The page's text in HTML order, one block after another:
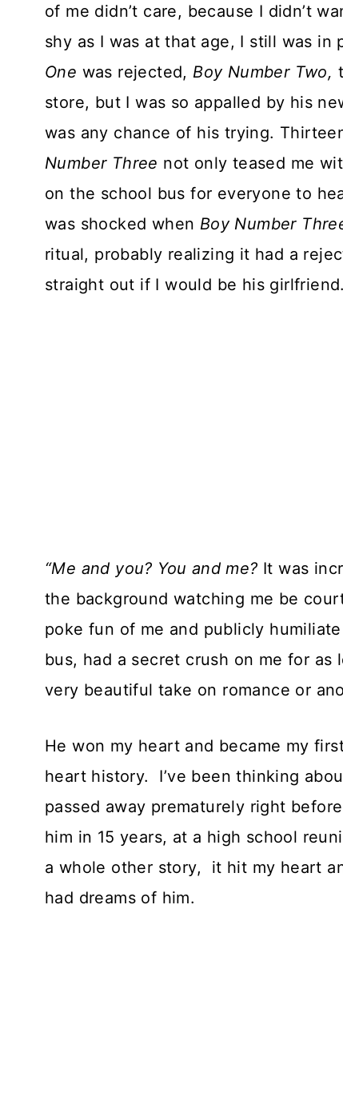
of me didn’t care, because I didn’t
shy as I was at that age, I still was in
One was rejected, Boy Number Two,
store, but I was so appalled by his
was any chance of his trying.
Number Three not only teased me
on the school bus for everyone to
was shocked when Boy Number
ritual, probably realizing it had a
straight out if I would be his
“Me and you? You and me? It was
the background watching me be
poke fun of me and publicly
bus, had a secret crush on me for as
very beautiful take on romance or
He won my heart and became my
heart history. I’ve been thinking
passed away prematurely right
him in 15 years, at a high school
a whole other story, it hit my heart
had dreams of him.